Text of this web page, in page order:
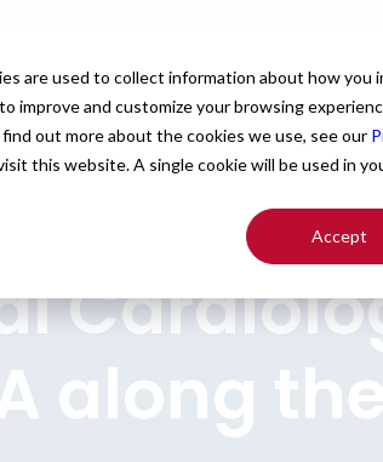
are used to collect information about how
improve and customize your browsing
out more about the cookies we use, see our
this website. A single cookie will be used in
Accept
For Providers Healthcare
along